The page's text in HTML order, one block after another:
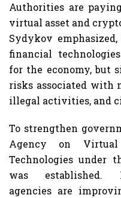
Authorities are
virtual asset and
Sydykov
financial
for the economy, but
risks associated with
illegal activities, and
To strengthen
Agency on
Technologies under
was established.
agencies are